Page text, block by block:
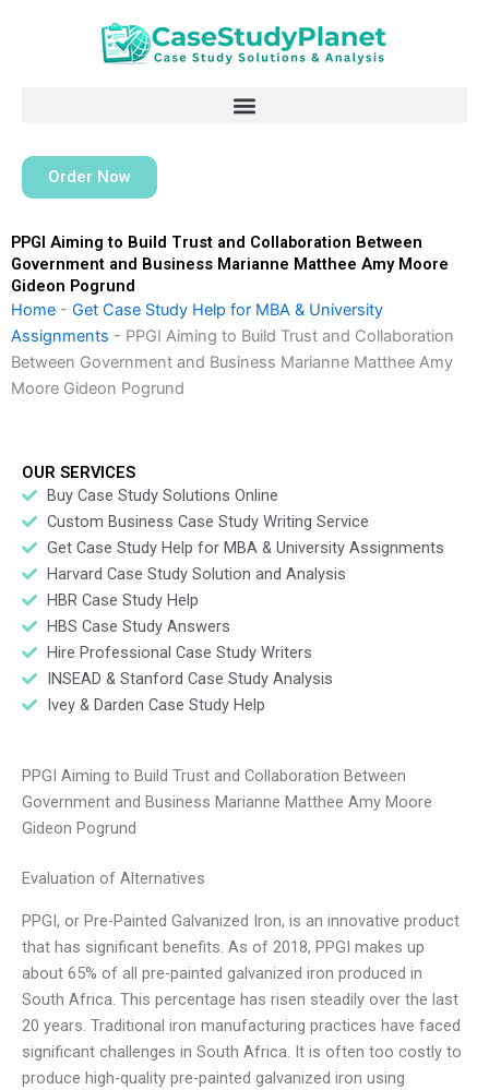
Order Now
PPGI Aiming to Build Trust and Collaboration Between
Government and Business Marianne Matthee Amy Moore
Gideon Pogrund
Home - Get Case Study Help for MBA & University
Assignments - PPGI Aiming to Build Trust and Collaboration
Between Government and Business Marianne Matthee Amy
Moore Gideon Pogrund
OUR SERVICES
Buy Case Study Solutions Online
Custom Business Case Study Writing Service
Get Case Study Help for MBA & University Assignments
Harvard Case Study Solution and Analysis
HBR Case Study Help
HBS Case Study Answers
Hire Professional Case Study Writers
INSEAD & Stanford Case Study Analysis
Ivey & Darden Case Study Help
PPGI Aiming to Build Trust and Collaboration Between
Government and Business Marianne Matthee Amy Moore
Gideon Pogrund
Evaluation of Alternatives
PPGI, or Pre-Painted Galvanized Iron, is an innovative product
that has significant benefits. As of 2018, PPGI makes up
about 65% of all pre-painted galvanized iron produced in
South Africa. This percentage has risen steadily over the last
20 years. Traditional iron manufacturing practices have faced
significant challenges in South Africa. It is often too costly to
produce high-quality pre-painted galvanized iron using